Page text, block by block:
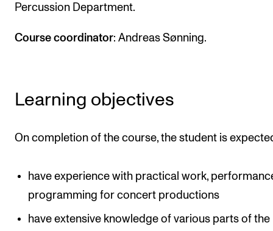
Percussion Department.
Course coordinator: Andreas Sønning.
Learning objectives
On completion of the course, the student is
have experience with practical work,
programming for concert productions
have extensive knowledge of various parts of the